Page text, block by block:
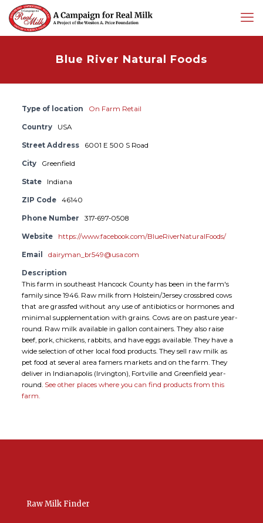
Blue River Natural Foods
Type of location On Farm Retail
Country USA
Street Address 6001 E 500 S Road
City Greenfield
State Indiana
ZIP Code 46140
Phone Number 317-697-0508
Website https://www.facebook.com/BlueRiverNaturalFoods/
Email dairyman_br549@usa.com
Description
This farm in southeast Hancock County has been in the farm's
family since 1946. Raw milk from Holstein/Jersey crossbred cows
that are grassfed without any use of antibiotics or hormones and
minimal supplementation with grains. Cows are on pasture year-
round. Raw milk available in gallon containers. They also raise
beef, pork, chickens, rabbits, and have eggs available. They have a
wide selection of other local food products. They sell raw milk as
pet food at several area famers markets and on the farm. They
deliver in Indianapolis (Irvington), Fortville and Greenfield year-
round. See other places where you can find products from this
farm.
Raw Milk Finder